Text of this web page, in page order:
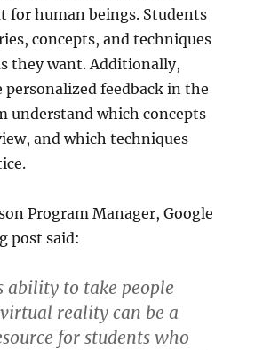
for human beings. Students
concepts, and techniques
they want. Additionally,
personalized feedback in the
understand which concepts
and which techniques
Program Manager, Google
post said:
ability to take people
reality can be a
for students who